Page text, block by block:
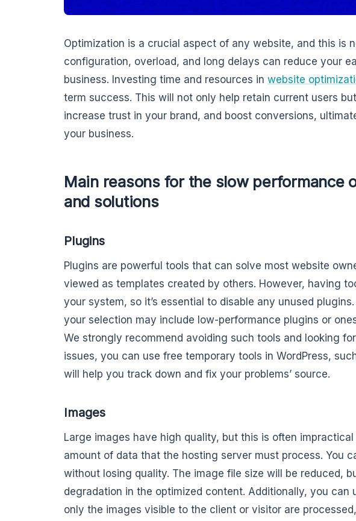
Optimization is a crucial aspect of any website, and this is
configuration, overload, and long delays can reduce your
business. Investing time and resources in website
term success. This will not only help retain current users
increase trust in your brand, and boost conversions,
your business.
Main reasons for the slow performance
and solutions
Plugins
Plugins are powerful tools that can solve most website
viewed as templates created by others. However, having
your system, so it’s essential to disable any unused
your selection may include low-performance plugins or
We strongly recommend avoiding such tools and looking
issues, you can use free temporary tools in WordPress,
will help you track down and fix your problems’ source.
Images
Large images have high quality, but this is often
amount of data that the hosting server must process. You
without losing quality. The image file size will be reduced,
degradation in the optimized content. Additionally, you can
only the images visible to the client or visitor are